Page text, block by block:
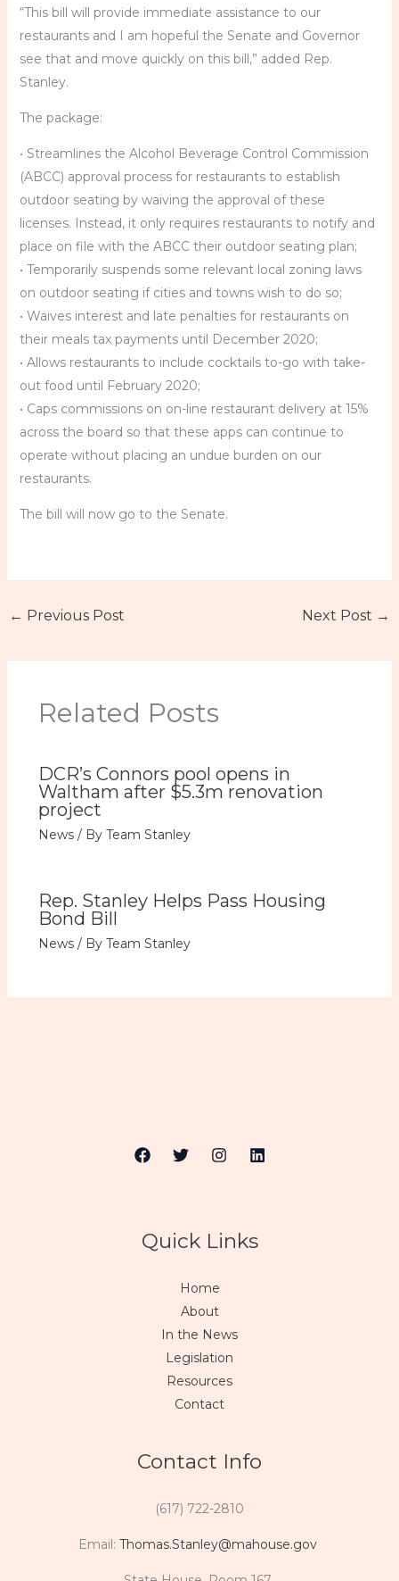
“This bill will provide immediate assistance to our
restaurants and I am hopeful the Senate and Governor
see that and move quickly on this bill,” added Rep.
Stanley.
The package:
• Streamlines the Alcohol Beverage Control Commission
(ABCC) approval process for restaurants to establish
outdoor seating by waiving the approval of these
licenses. Instead, it only requires restaurants to notify and
place on file with the ABCC their outdoor seating plan;
• Temporarily suspends some relevant local zoning laws
on outdoor seating if cities and towns wish to do so;
• Waives interest and late penalties for restaurants on
their meals tax payments until December 2020;
• Allows restaurants to include cocktails to-go with take-
out food until February 2020;
• Caps commissions on on-line restaurant delivery at 15%
across the board so that these apps can continue to
operate without placing an undue burden on our
restaurants.
The bill will now go to the Senate.
← Previous Post Next Post →
Related Posts
DCR’s Connors pool opens in
Waltham after $5.3m renovation
project
News/ By Team Stanley
Rep. Stanley Helps Pass Housing
Bond Bill
News/ By Team Stanley
Quick Links
Home
About
In the News
Legislation
Resources
Contact
Contact Info
(617) 722-2810
Email: Thomas.Stanley@mahouse.gov